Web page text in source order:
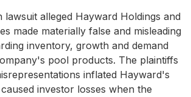
lawsuit alleged Hayward Holdings and
made materially false and misleading
inventory, growth and demand
pool products. The plaintiffs
inflated Hayward's
investor losses when the